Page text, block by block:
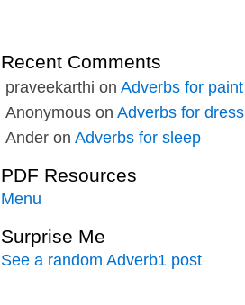
Recent Comments
praveekarthi on Adverbs for paint
Anonymous on Adverbs for dress
Ander on Adverbs for sleep
PDF Resources
Menu
Surprise Me
See a random Adverb1 post